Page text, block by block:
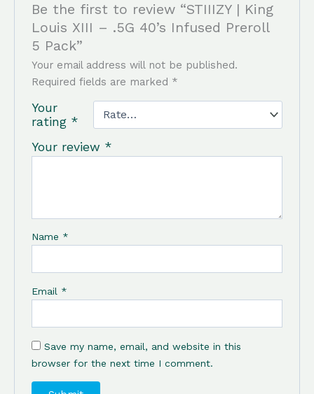
Be the first to review “STIIIZY | King
Louis XIII – .5G 40’s Infused Preroll
5 Pack”
Your email address will not be published.
Required fields are marked *
Your
rating *
Your review *
Name *
Email *
Save my name, email, and website in this
browser for the next time I comment.